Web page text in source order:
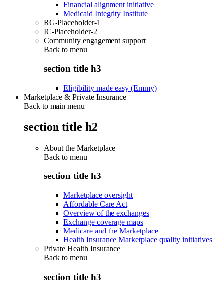
Financial alignment initiative
Medicaid Integrity Institute
RG-Placeholder-1
IC-Placeholder-2
Community engagement support
Back to menu
section title h3
Eligibility made easy (Emmy)
Marketplace & Private Insurance
Back to main menu
section title h2
About the Marketplace
Back to menu
section title h3
Marketplace oversight
Affordable Care Act
Overview of the exchanges
Exchange coverage maps
Medicare and the Marketplace
Health Insurance Marketplace quality initiatives
Private Health Insurance
Back to menu
section title h3